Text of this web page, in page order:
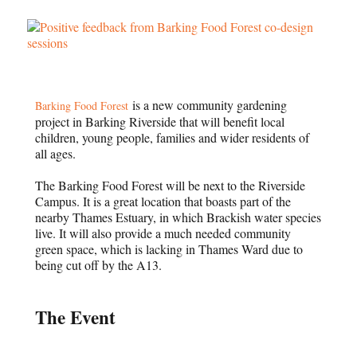
Barking Food Forest is a new community gardening
project in Barking Riverside that will benefit local
children, young people, families and wider residents of
all ages.
The Barking Food Forest will be next to the Riverside
Campus. It is a great location that boasts part of the
nearby Thames Estuary, in which Brackish water species
live. It will also provide a much needed community
green space, which is lacking in Thames Ward due to
being cut off by the A13.
The Event